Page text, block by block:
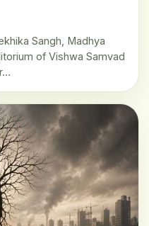
Sangh, Madhya
of Vishwa Samvad